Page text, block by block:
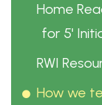
Home
for 5'
RWI
How we